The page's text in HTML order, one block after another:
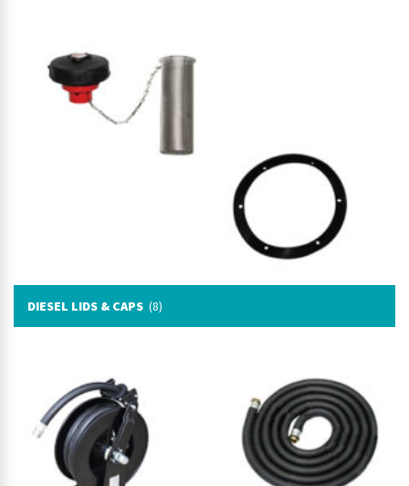
DIESEL LIDS & CAPS (8)